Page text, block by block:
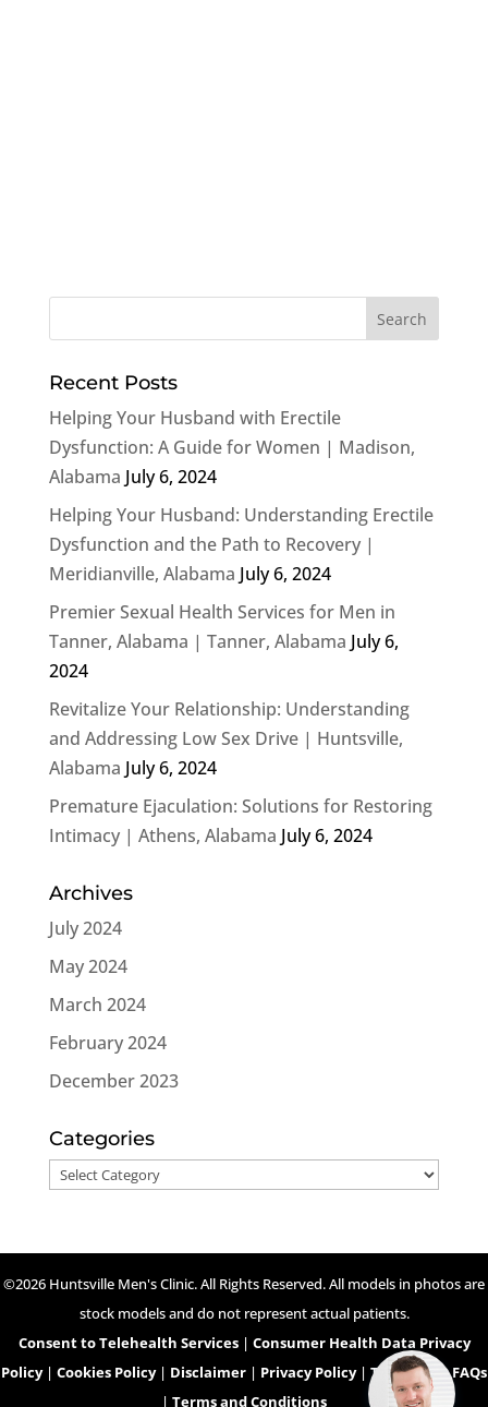
Recent Posts
Helping Your Husband with Erectile
Dysfunction: A Guide for Women | Madison,
Alabama July 6, 2024
Helping Your Husband: Understanding Erectile
Dysfunction and the Path to Recovery |
Meridianville, Alabama July 6, 2024
Premier Sexual Health Services for Men in
Tanner, Alabama | Tanner, Alabama July 6,
2024
Revitalize Your Relationship: Understanding
and Addressing Low Sex Drive | Huntsville,
Alabama July 6, 2024
Premature Ejaculation: Solutions for Restoring
Intimacy | Athens, Alabama July 6, 2024
Archives
July 2024
May 2024
March 2024
February 2024
December 2023
Categories
Categories
©2026 Huntsville Men's Clinic. All Rights Reserved. All models in photos are
stock models and do not represent actual patients.
Consent to Telehealth Services| Consumer Health Data Privacy
Policy| Cookies Policy| Disclaimer | Privacy Policy| Telehealth FAQs
| Terms and Conditions